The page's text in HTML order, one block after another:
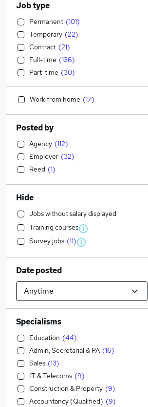
Job type
Permanent (101)
Temporary (22)
Contract (21)
Full-time (136)
Part-time (30)
Work from home (17)
Posted by
Agency (112)
Employer (32)
Reed (1)
Hide
Jobs without salary displayed
Training courses
Survey jobs (11)
Date posted
Specialisms
Education (44)
Admin, Secretarial & PA (16)
Sales (13)
IT & Telecoms (9)
Construction & Property (9)
Accountancy (Qualified) (9)